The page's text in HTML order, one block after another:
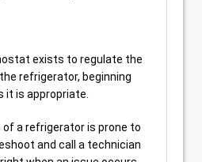
exists to regulate the
refrigerator, beginning
it is appropriate.
a refrigerator is prone to
and call a technician